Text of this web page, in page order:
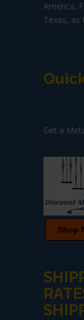
America.
Texas, as
Get a
Shop